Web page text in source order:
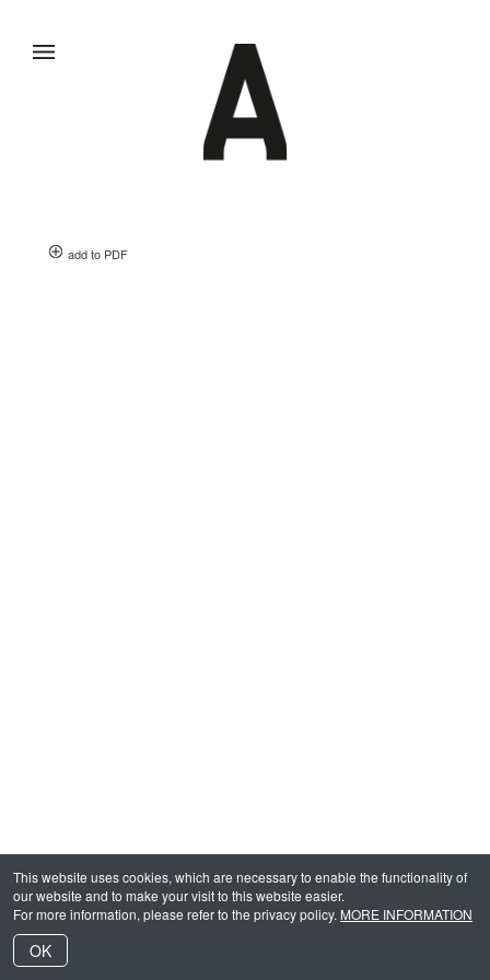
add to PDF
This website uses cookies, which are necessary to enable the functionality of
our website and to make your visit to this website easier.
For more information, please refer to the privacy policy. MORE INFORMATION
OK